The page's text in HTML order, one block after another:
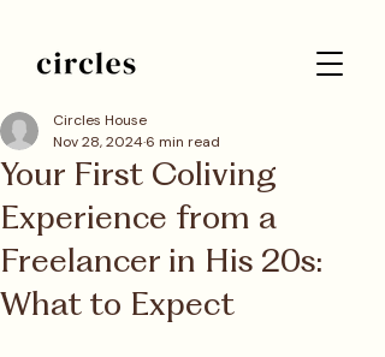
Your First Coliving
Experience from a
Freelancer in His 20s:
What to Expect
Circles House
Nov 28, 20246 min read